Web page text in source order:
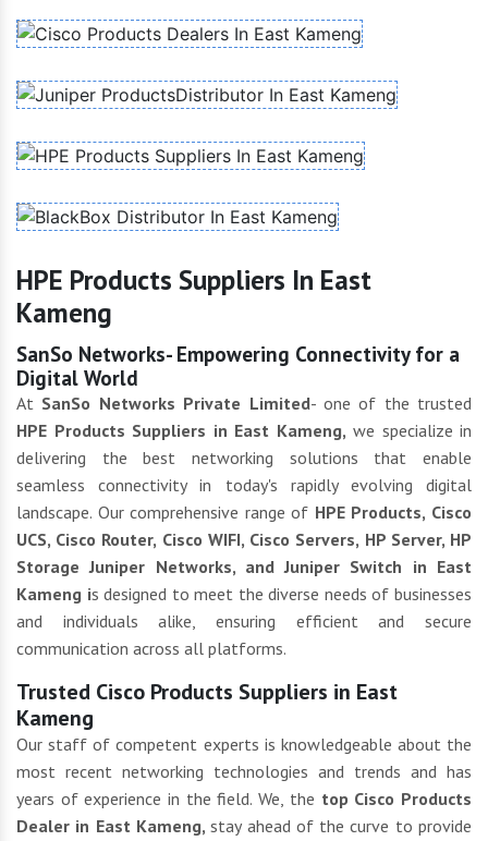
HPE Products Suppliers In East
Kameng
SanSo Networks- Empowering Connectivity for a
Digital World
At SanSo Networks Private Limited- one of the trusted
HPE Products Suppliers in East Kameng, we specialize in
delivering the best networking solutions that enable
seamless connectivity in today's rapidly evolving digital
landscape. Our comprehensive range of HPE Products, Cisco
UCS, Cisco Router, Cisco WIFI, Cisco Servers, HP Server, HP
Storage Juniper Networks, and Juniper Switch in East
Kameng is designed to meet the diverse needs of businesses
and individuals alike, ensuring efficient and secure
communication across all platforms.
Trusted Cisco Products Suppliers in East
Kameng
Our staff of competent experts is knowledgeable about the
most recent networking technologies and trends and has
years of experience in the field. We, the top Cisco Products
Dealer in East Kameng,stay ahead of the curve to provide